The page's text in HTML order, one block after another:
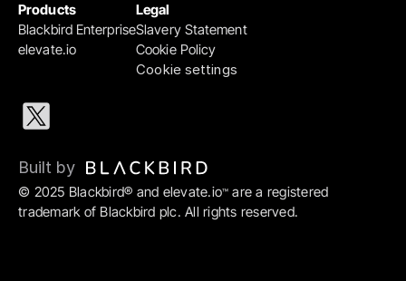
Products
Blackbird Enterprise
elevate.io
Legal
Slavery Statement
Cookie Policy
Cookie settings
© 2025 Blackbird® and elevate.io™ are a registered
trademark of Blackbird plc. All rights reserved.
Built by